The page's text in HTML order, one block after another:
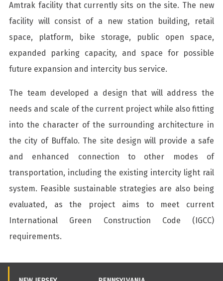
Amtrak facility that currently sits on the site. The new
facility will consist of a new station building, retail
space, platform, bike storage, public open space,
expanded parking capacity, and space for possible
future expansion and intercity bus service.
The team developed a design that will address the
needs and scale of the current project while also fitting
into the character of the surrounding architecture in
the city of Buffalo. The site design will provide a safe
and enhanced connection to other modes of
transportation, including the existing intercity light rail
system. Feasible sustainable strategies are also being
evaluated, as the project aims to meet current
International Green Construction Code (IGCC)
requirements.